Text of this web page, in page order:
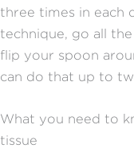
three times in each
technique, go all
flip your spoon
can do that up to
What you need to
tissue